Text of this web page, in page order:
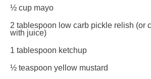
½ cup mayo
2 tablespoon low carb pickle relish (or
with juice)
1 tablespoon ketchup
½ teaspoon yellow mustard